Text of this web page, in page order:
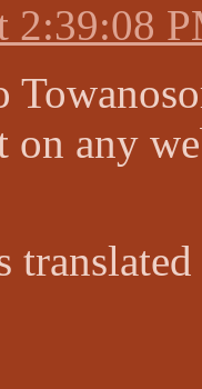
2:39:08
on any